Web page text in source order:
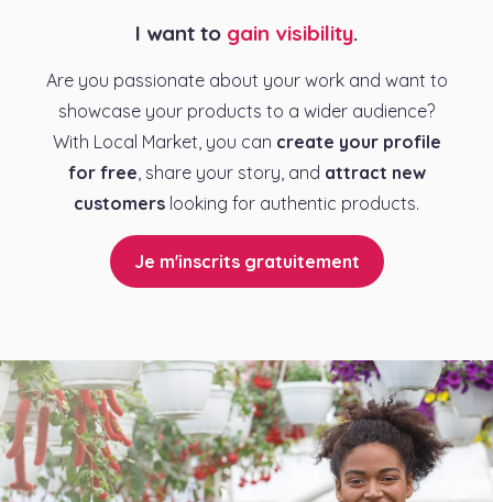
I want to gain visibility.
Are you passionate about your work and want to
showcase your products to a wider audience?
With Local Market, you can create your profile
for free , share your story, and attract new
customers looking for authentic products.
Je m'inscrits gratuitement